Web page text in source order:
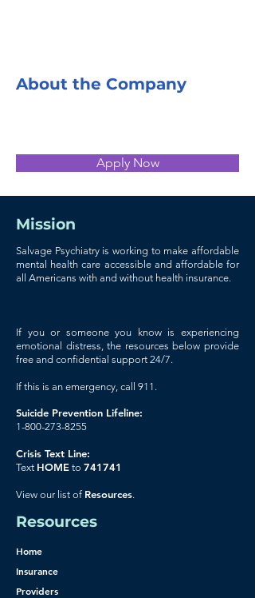
About the Company
Apply Now
Mission
Salvage Psychiatry is working to make affordable
mental health care accessible and affordable for
all Americans with and without health insurance.
If you or someone you know is experiencing
emotional distress, the resources below provide
free and confidential support 24/7.
If this is an emergency, call 911.
Suicide Prevention Lifeline:
1-800-273-8255
Crisis Text Line:
Text HOME to 741741
View our list of Resources.
Resources
Home
Insurance
Providers